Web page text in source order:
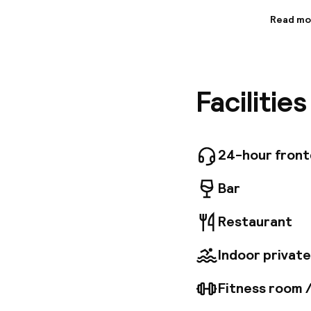
invite
joie de
Read
24-hour
Bar
Restaurant
Indoor
Fitness room